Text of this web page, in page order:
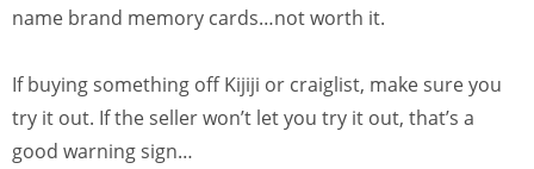
name brand memory cards…not worth it.
If buying something off Kijiji or craiglist, make sure you
try it out. If the seller won’t let you try it out, that’s a
good warning sign…